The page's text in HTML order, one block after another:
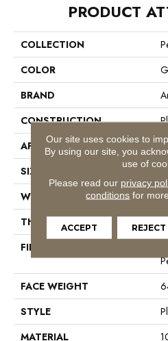
PRODUCT
COLLECTION
COLOR
BRAND
CONSTRUCTION
APPLICATION
SIZE
WIDTH
THICKNESS
FIBER
FACE WEIGHT
STYLE
MATERIAL
Our site uses cookies to
By using our site, you
use of
Please read our privacy
conditions for
ACCEPT REJECT